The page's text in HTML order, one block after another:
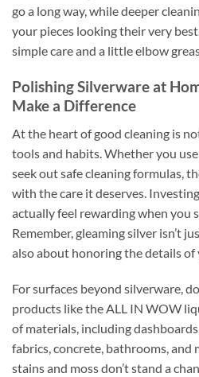
go a long way, while deeper
your pieces looking their very
simple care and a little elbow
Polishing Silverware at
Make a Difference
At the heart of good cleaning is
tools and habits. Whether you
seek out safe cleaning formulas,
with the care it deserves.
actually feel rewarding when you
Remember, gleaming silver isn’t
also about honoring the details of
For surfaces beyond silverware,
products like the ALL IN WOW
of materials, including
fabrics, concrete, bathrooms, and
stains and moss don’t stand a